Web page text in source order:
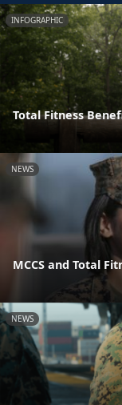
INFOGRAPHIC
Total Fitness
NEWS
MCCS and Total
NEWS